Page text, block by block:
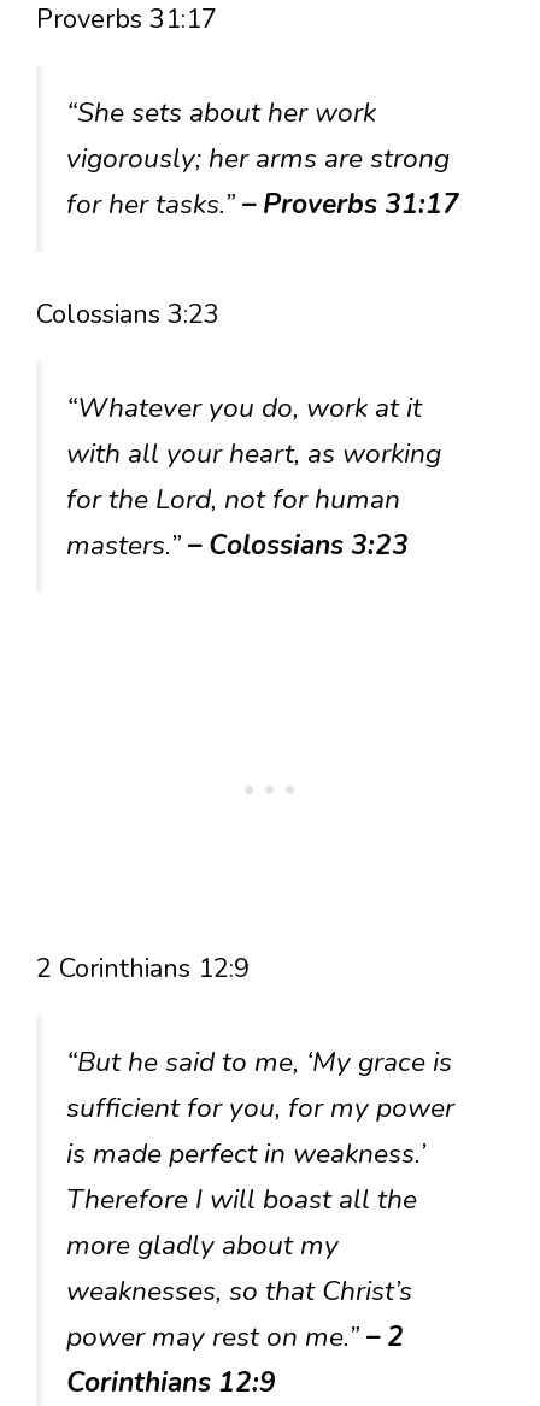
Proverbs 31:17
“She sets about her work
vigorously; her arms are strong
for her tasks.”– Proverbs 31:17
Colossians 3:23
“Whatever you do, work at it
with all your heart, as working
for the Lord, not for human
masters.”– Colossians 3:23
2 Corinthians 12:9
“But he said to me, ‘My grace is
sufficient for you, for my power
is made perfect in weakness.’
Therefore I will boast all the
more gladly about my
weaknesses, so that Christ’s
power may rest on me.”– 2
Corinthians 12:9